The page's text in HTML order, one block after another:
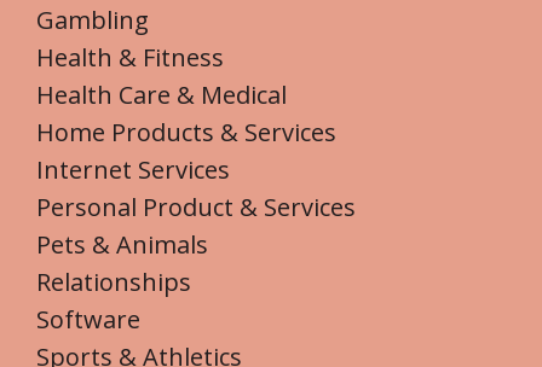
Gambling
Health & Fitness
Health Care & Medical
Home Products & Services
Internet Services
Personal Product & Services
Pets & Animals
Relationships
Software
Sports & Athletics